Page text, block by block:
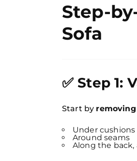
Step-
Sofa
✅ Step 1:
Start by
Under cushions
Around seams
Along the back,